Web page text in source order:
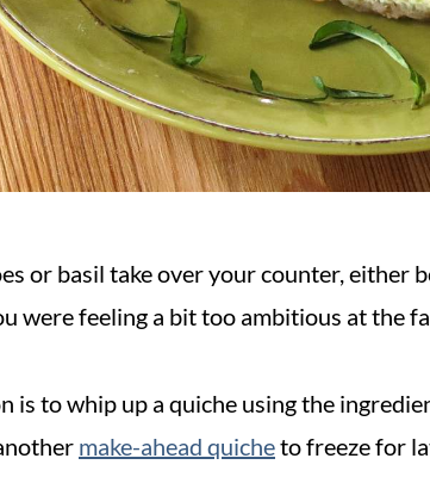
or basil take over your counter, either
were feeling a bit too ambitious at the
is to whip up a quiche using the
make-ahead quicheto freeze for